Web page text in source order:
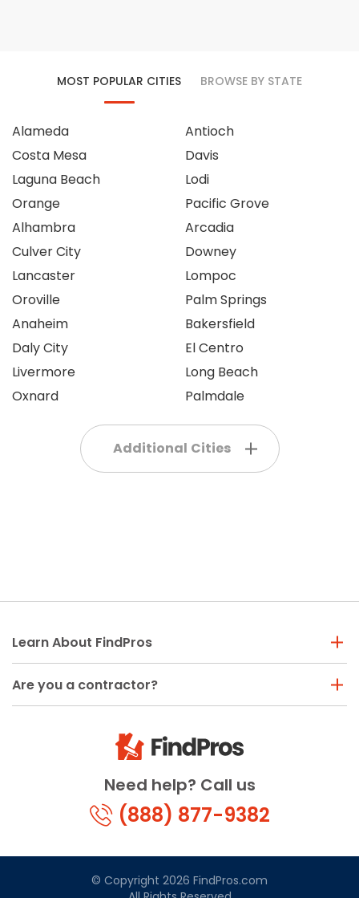
MOST POPULAR CITIES BROWSE BY STATE
Alameda
Costa Mesa
Laguna Beach
Orange
Alhambra
Culver City
Lancaster
Oroville
Anaheim
Daly City
Livermore
Oxnard
Antioch
Davis
Lodi
Pacific Grove
Arcadia
Downey
Lompoc
Palm Springs
Bakersfield
El Centro
Long Beach
Palmdale
Additional Cities
Need help? Call us
(888) 877-9382
Learn About FindPros
Are you a contractor?
© Copyright 2026 FindPros.com